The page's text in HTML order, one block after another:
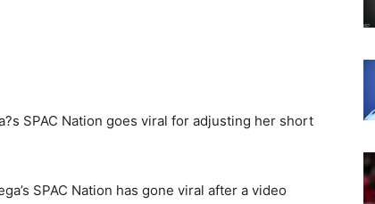
SPAC Nation has gone viral after a video